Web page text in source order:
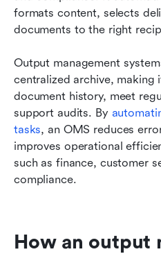
formats content, selects
documents to the right
Output management
centralized archive, making
document history, meet
support audits. By
tasks, an OMS reduces
improves operational
such as finance, customer
compliance.
How an output